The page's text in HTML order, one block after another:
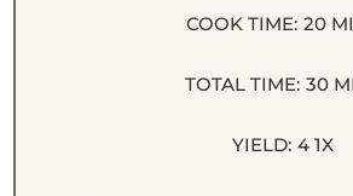
COOK TIME: 20
TOTAL TIME: 30
YIELD: 4 1X